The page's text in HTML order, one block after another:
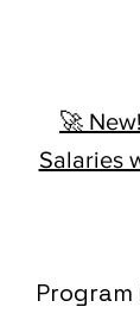
🚀
Salaries
Program